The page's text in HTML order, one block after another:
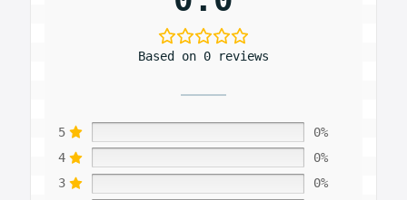
Based on 0 reviews
5
0%
4
0%
3
0%